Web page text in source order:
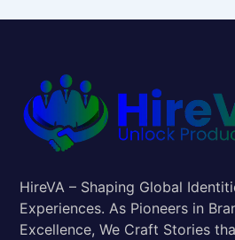
HireVA – Shaping Global
Experiences. As Pioneers in
Excellence, We Craft Stories